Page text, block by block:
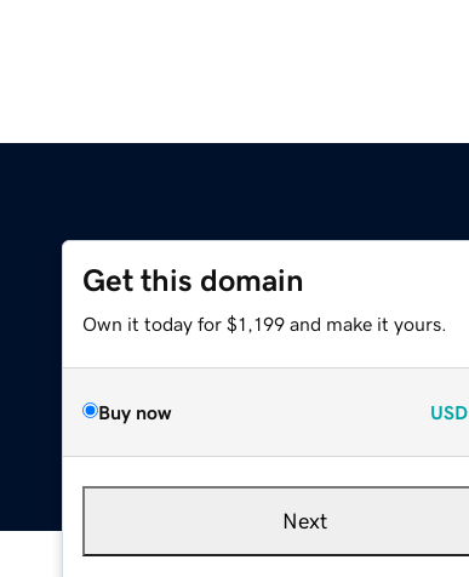
Get this domain
Own it today for $1,199 and make it yours.
Buy now USD
Next